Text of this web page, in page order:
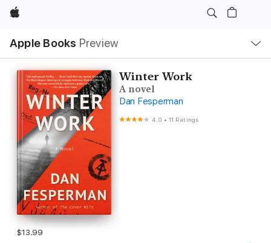
Apple
Apple Books Preview
Nav
Open
Menu
Winter Work
A novel
Dan Fesperman
4.0 •11 Ratings
$13.99